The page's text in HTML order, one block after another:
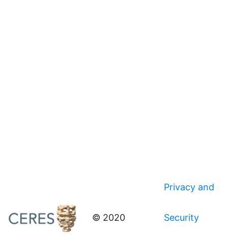
© 2020
Privacy and
Security